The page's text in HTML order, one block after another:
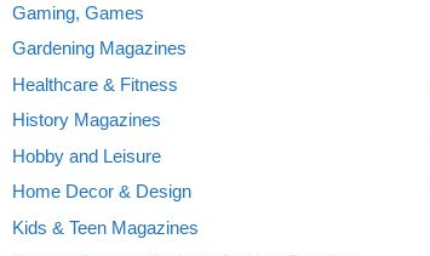
Gaming, Games
Gardening Magazines
Healthcare & Fitness
History Magazines
Hobby and Leisure
Home Decor & Design
Kids & Teen Magazines